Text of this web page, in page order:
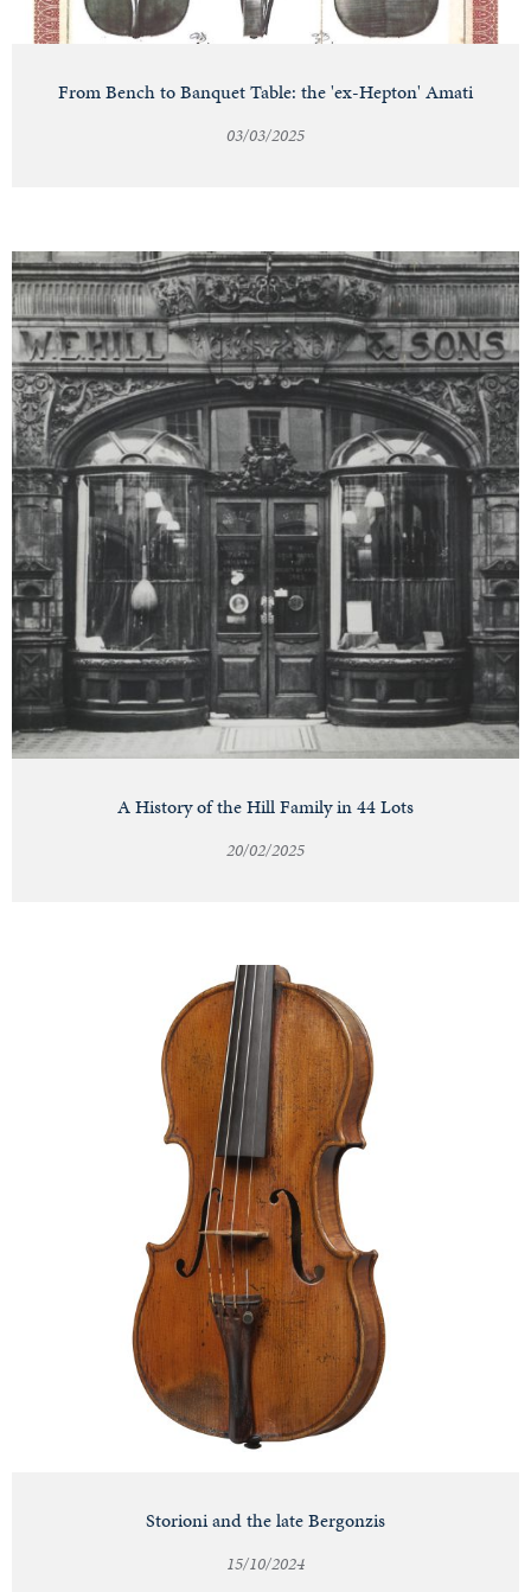
From Bench to Banquet Table: the 'ex-Hepton' Amati
03/03/2025
A History of the Hill Family in 44 Lots
20/02/2025
Storioni and the late Bergonzis
15/10/2024